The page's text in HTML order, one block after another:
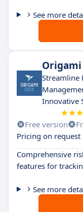
See more
Streamline
Innovative
Free version
Pricing on request
Comprehensive
features for
See more